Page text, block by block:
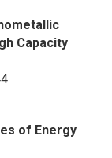
Capacity
of Energy